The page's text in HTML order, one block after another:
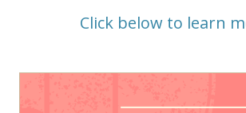
Click below to learn